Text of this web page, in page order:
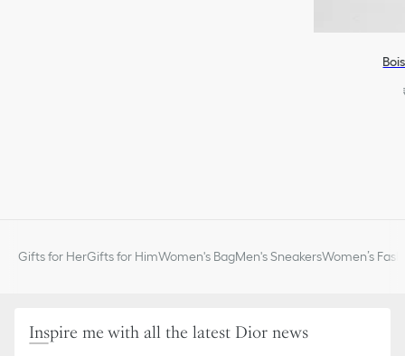
Gifts for HerGifts for HimWomen's BagMen's SneakersWomen’s
Inspire me with all the latest Dior news